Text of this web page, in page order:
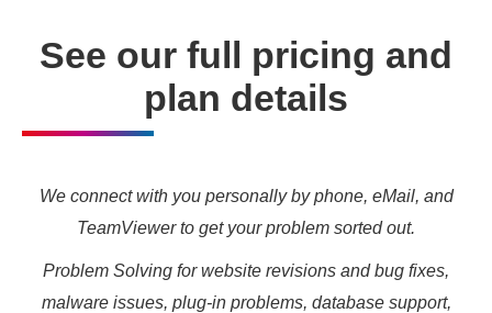
See our full pricing and
plan details
We connect with you personally by phone, eMail, and
TeamViewer to get your problem sorted out.
Problem Solving for website revisions and bug fixes,
malware issues, plug-in problems, database support,